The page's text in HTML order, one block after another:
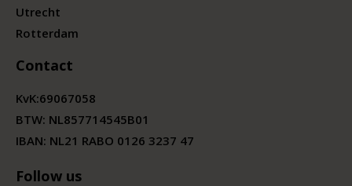
Utrecht
Rotterdam
Contact
KvK:69067058
BTW: NL857714545B01
IBAN: NL21 RABO 0126 3237 47
Follow us